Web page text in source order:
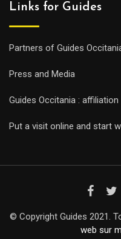
Links for Guides
Partners of Guides
Press and Media
Guides Occitania : affiliation
Put a visit online and start
© Copyright Guides 2021.
web sur